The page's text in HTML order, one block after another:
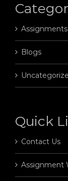
Assignments
Blogs
Quick
Contact Us
Assignment